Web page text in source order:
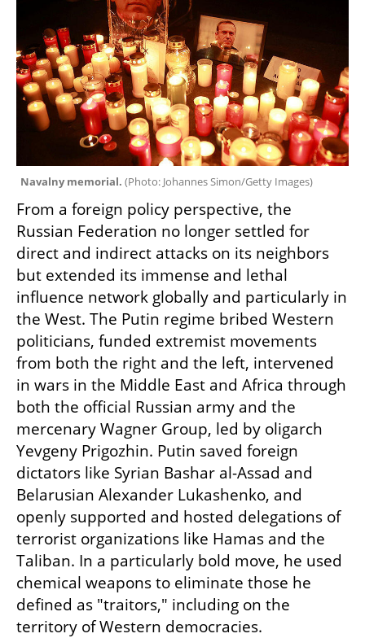
Navalny memorial. (Photo: Johannes Simon/Getty Images)
From a foreign policy perspective, the
Russian Federation no longer settled for
direct and indirect attacks on its neighbors
but extended its immense and lethal
influence network globally and particularly in
the West. The Putin regime bribed Western
politicians, funded extremist movements
from both the right and the left, intervened
in wars in the Middle East and Africa through
both the official Russian army and the
mercenary Wagner Group, led by oligarch
Yevgeny Prigozhin. Putin saved foreign
dictators like Syrian Bashar al-Assad and
Belarusian Alexander Lukashenko, and
openly supported and hosted delegations of
terrorist organizations like Hamas and the
Taliban. In a particularly bold move, he used
chemical weapons to eliminate those he
defined as "traitors," including on the
territory of Western democracies.